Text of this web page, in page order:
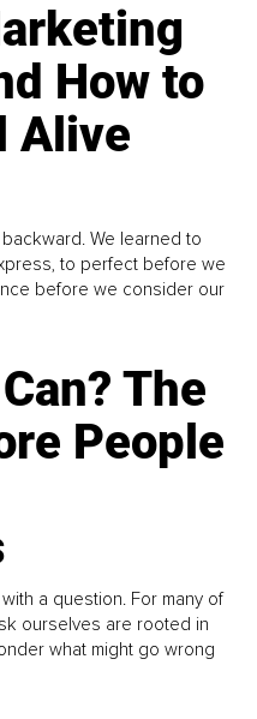
How to
Alive
We learned to
to perfect before we
before we consider our
The
People
a question. For many of
ourselves are rooted in
what might go wrong